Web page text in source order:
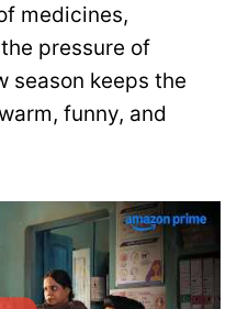
medicines,
pressure of
season keeps the
funny, and